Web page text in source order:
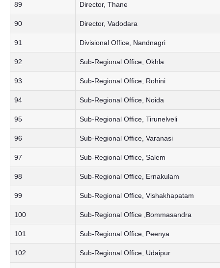
89 Director, Thane
90 Director, Vadodara
91 Divisional Office, Nandnagri
92 Sub-Regional Office, Okhla
93 Sub-Regional Office, Rohini
94 Sub-Regional Office, Noida
95 Sub-Regional Office, Tirunelveli
96 Sub-Regional Office, Varanasi
97 Sub-Regional Office, Salem
98 Sub-Regional Office, Ernakulam
99 Sub-Regional Office, Vishakhapatam
100 Sub-Regional Office ,Bommasandra
101 Sub-Regional Office, Peenya
102 Sub-Regional Office, Udaipur